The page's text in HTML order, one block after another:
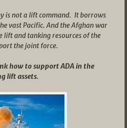
is not a lift command. It borrows
vast Pacific. And the Afghan war
lift and tanking resources of the
the joint force.
how to support ADA in the
lift assets.